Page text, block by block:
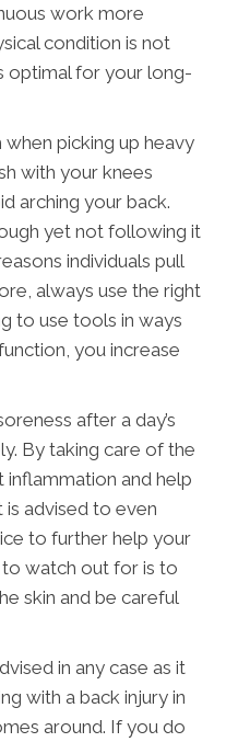
work more
condition is not
optimal for your long-
picking up heavy
with your knees
arching your back.
yet not following it
individuals pull
always use the right
to use tools in ways
you increase
after a day’s
By taking care of the
inflammation and help
advised to even
to further help your
watch out for is to
skin and be careful
in any case as it
with a back injury in
around. If you do